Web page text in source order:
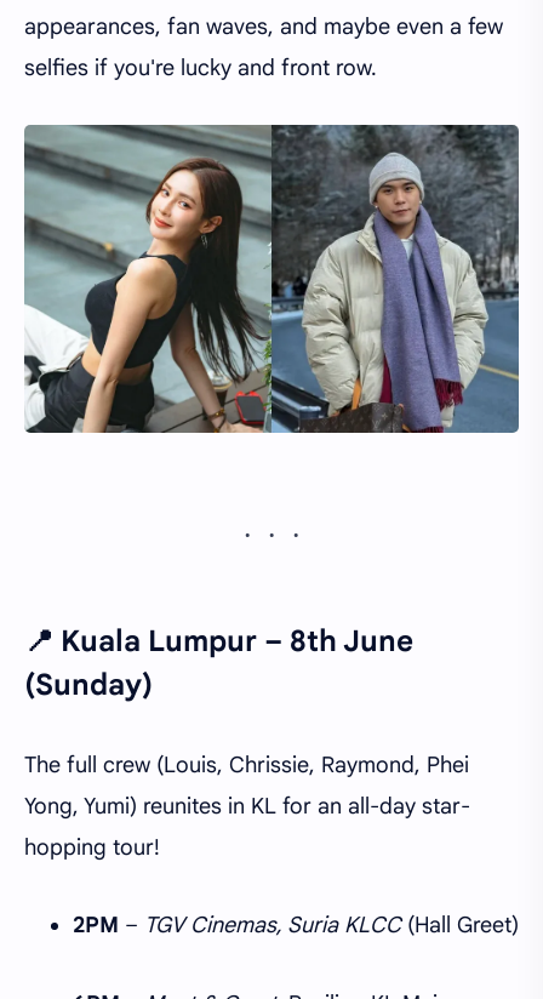
appearances, fan waves, and maybe even a few
selfies if you're lucky and front row.
📍 Kuala Lumpur – 8th June
(Sunday)
The full crew (Louis, Chrissie, Raymond, Phei
Yong, Yumi) reunites in KL for an all-day star-
hopping tour!
2PM – TGV Cinemas, Suria KLCC(Hall Greet)